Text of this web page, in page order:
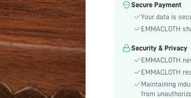
Gender:Secure Payment
Your data is
EMMACLOTH
Security & Privacy
EMMACLOTH
EMMACLOTH
Maintaining
from